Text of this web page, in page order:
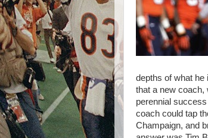
depths of what he
that a new coach,
perennial
coach could tap
Champaign, and